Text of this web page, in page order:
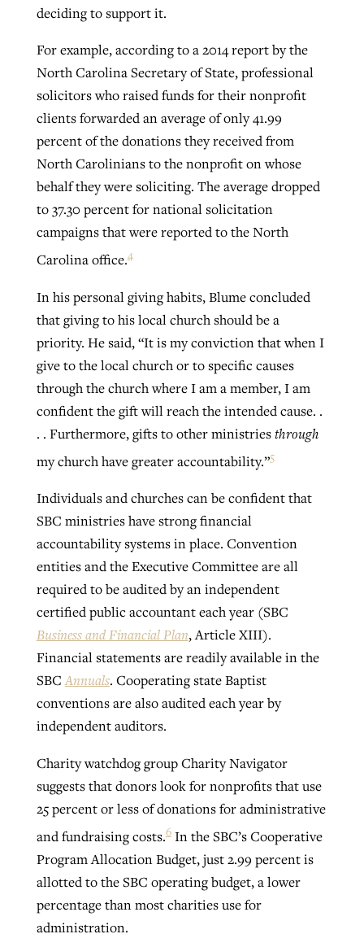
deciding to support it.
For example, according to a 2014 report by the
North Carolina Secretary of State, professional
solicitors who raised funds for their nonprofit
clients forwarded an average of only 41.99
percent of the donations they received from
North Carolinians to the nonprofit on whose
behalf they were soliciting. The average dropped
to 37.30 percent for national solicitation
campaigns that were reported to the North
Carolina office.4
In his personal giving habits, Blume concluded
that giving to his local church should be a
priority. He said, “It is my conviction that when I
give to the local church or to specific causes
through the church where I am a member, I am
confident the gift will reach the intended cause. .
. . Furthermore, gifts to other ministriesthrough
my church have greater accountability.”5
Individuals and churches can be confident that
SBC ministries have strong financial
accountability systems in place. Convention
entities and the Executive Committee are all
required to be audited by an independent
certified public accountant each year (SBC
Business and Financial Plan, Article XIII).
Financial statements are readily available in the
SBCAnnuals. Cooperating state Baptist
conventions are also audited each year by
independent auditors.
Charity watchdog group Charity Navigator
suggests that donors look for nonprofits that use
25 percent or less of donations for administrative
and fundraising costs.6In the SBC’s Cooperative
Program Allocation Budget, just 2.99 percent is
allotted to the SBC operating budget, a lower
percentage than most charities use for
administration.